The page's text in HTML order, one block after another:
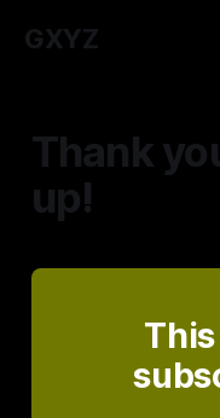
GXYZ
Thank
up!